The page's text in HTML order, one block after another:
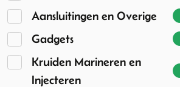
Aansluitingen en Overige
Gadgets
Kruiden Marineren en
Injecteren